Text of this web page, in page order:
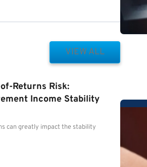
VIEW ALL
Returns Risk:
Income Stability
can greatly impact the stability